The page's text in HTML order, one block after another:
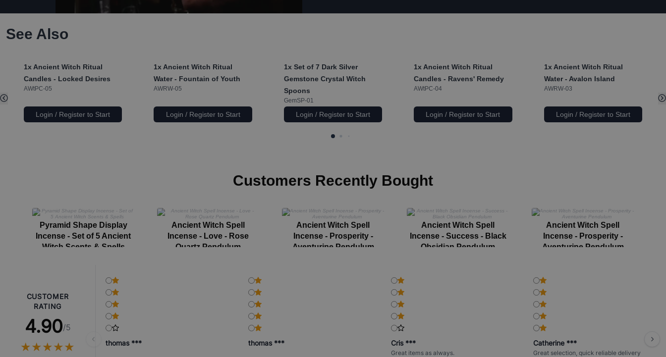
See Also
1x Ancient Witch Ritual
Candles - Locked Desires
AWtPC-05
Login / Register to Start
1x Ancient Witch Ritual
Water - Fountain of Youth
AWRW-05
Login / Register to Start
1x Set of 7 Dark Silver
Gemstone Crystal Witch
Spoons
GemSP-01
Login / Register to Start
1x Ancient Witch Ritual
Candles - Ravens' Remedy
AWtPC-04
Login / Register to Start
1x Ancient Witch Ritual
Water - Avalon Island
AWRW-03
Login / Register to Start
Customers Recently Bought
Pyramid Shape Display
Incense - Set of 5 Ancient
Witch Scents & Spells
Ancient Witch Spell
Incense - Love - Rose
Quartz Pendulum
Ancient Witch Spell
Incense - Prosperity -
Aventurine Pendulum
Ancient Witch Spell
Incense - Success - Black
Obsidian Pendulum
Ancient Witch Spell
Incense - Prosperity -
Aventurine Pendulum
CUSTOMER
RATING
4.90/5
★★★★★
★★★★★ thomas *** thomas *** Cris ***
Great items as always.
Catherine ***
Great selection, quick reliable delivery